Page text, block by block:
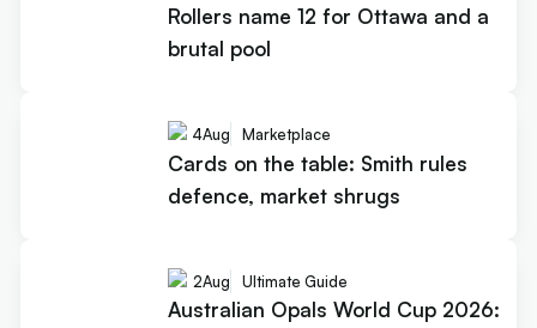
Rollers name 12 for Ottawa and a
brutal pool
4Aug Marketplace
Cards on the table: Smith rules
defence, market shrugs
2Aug Ultimate Guide
Australian Opals World Cup 2026: